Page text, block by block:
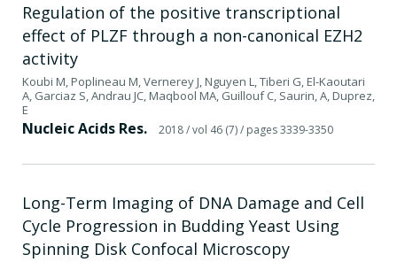
Regulation of the positive transcriptional
effect of PLZF through a non-canonical EZH2
activity
Koubi M, Poplineau M, Vernerey J, Nguyen L, Tiberi G, El-Kaoutari
A, Garciaz S, Andrau JC, Maqbool MA, Guillouf C, Saurin, A, Duprez,
E
Nucleic Acids Res. 2018/ vol 46 (7)/ pages 3339-3350
Long-Term Imaging of DNA Damage and Cell
Cycle Progression in Budding Yeast Using
Spinning Disk Confocal Microscopy